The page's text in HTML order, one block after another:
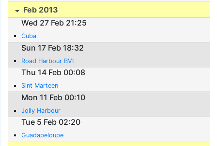
Feb 2013
Wed 27 Feb 21:25
Cuba
Sun 17 Feb 18:32
Road Harbour BVI
Thu 14 Feb 00:08
Sint Marteen
Mon 11 Feb 00:10
Jolly Harbour
Tue 5 Feb 02:20
Guadapeloupe